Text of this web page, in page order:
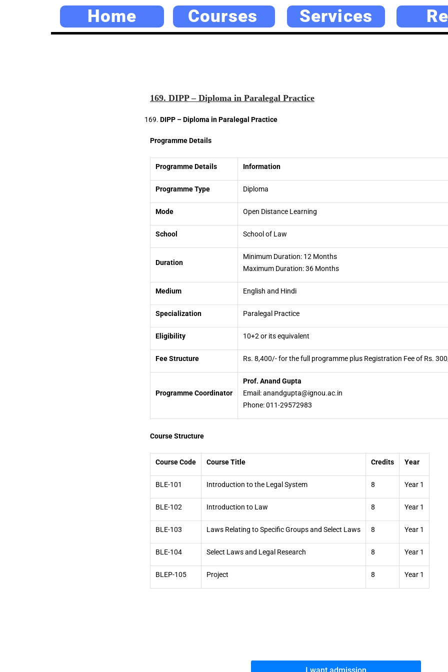
Home Courses Services
169. DIPP – Diploma in Paralegal Practice
DIPP – Diploma in Paralegal Practice
Programme Details
Programme Details Information
Programme Type Diploma
Mode Open Distance Learning
School School of Law
Duration
Minimum Duration: 12 Months
Maximum Duration: 36 Months
Medium English and Hindi
Specialization Paralegal Practice
Eligibility 10+2 or its equivalent
Fee Structure Rs. 8,400/- for the full programme plus Registration Fee of Rs.
Programme Coordinator
Prof. Anand Gupta
Email: anandgupta@ignou.ac.in
Phone: 011-29572983
Course Structure
Course Code Course Title Credits Year
BLE-101 Introduction to the Legal System 8 Year 1
BLE-102 Introduction to Law 8 Year 1
BLE-103 Laws Relating to Specific Groups and Select Laws 8 Year 1
BLE-104 Select Laws and Legal Research 8 Year 1
BLEP-105 Project 8 Year 1